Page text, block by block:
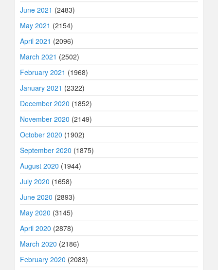
June 2021 (2483)
May 2021 (2154)
April 2021 (2096)
March 2021 (2502)
February 2021 (1968)
January 2021 (2322)
December 2020 (1852)
November 2020 (2149)
October 2020 (1902)
September 2020 (1875)
August 2020 (1944)
July 2020 (1658)
June 2020 (2893)
May 2020 (3145)
April 2020 (2878)
March 2020 (2186)
February 2020 (2083)